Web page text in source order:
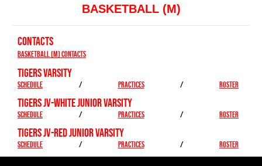
BASKETBALL (M)
CONTACTS
Basketball (M) Contacts
TIGERS VARSITY
SCHEDULE / PRACTICES / ROSTER
TIGERS JV-WHITE JUNIOR VARSITY
SCHEDULE / PRACTICES / ROSTER
TIGERS JV-RED JUNIOR VARSITY
SCHEDULE / PRACTICES / ROSTER